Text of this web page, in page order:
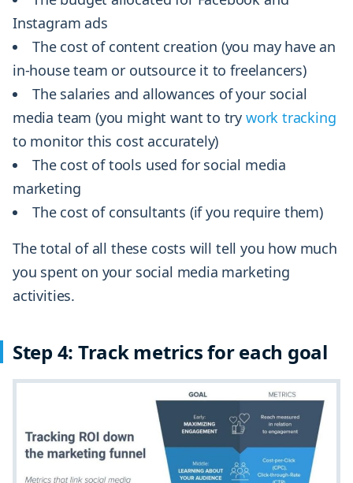
Instagram ads
The cost of content creation (you may have an
in-house team or outsource it to freelancers)
The salaries and allowances of your social
media team (you might want to try work tracking
to monitor this cost accurately)
The cost of tools used for social media
marketing
The cost of consultants (if you require them)
The total of all these costs will tell you how much
you spent on your social media marketing
activities.
Step 4: Track metrics for each goal